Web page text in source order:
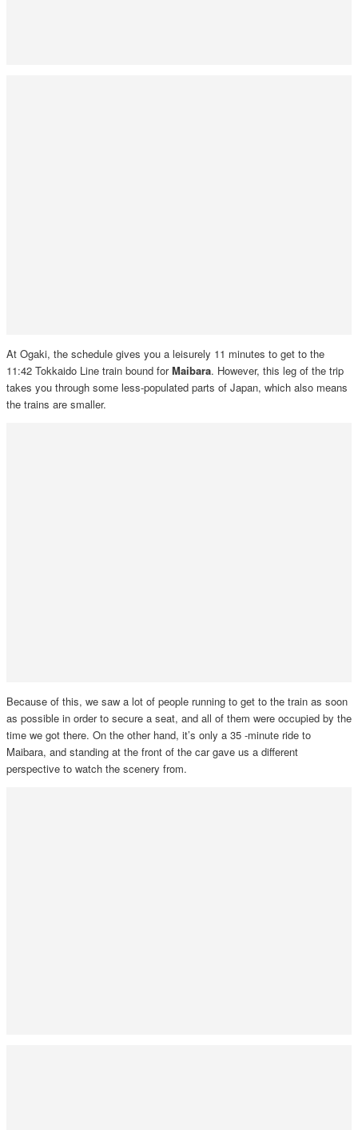
At Ogaki, the schedule gives you a leisurely 11 minutes to get to the
11:42 Tokkaido Line train bound forMaibara. However, this leg of the trip
takes you through some less-populated parts of Japan, which also means
the trains are smaller.
Because of this, we saw a lot of people running to get to the train as soon
as possible in order to secure a seat, and all of them were occupied by the
time we got there. On the other hand, it’s only a 35 -minute ride to
Maibara, and standing at the front of the car gave us a different
perspective to watch the scenery from.